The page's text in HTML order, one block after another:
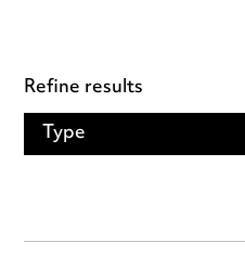
Refine results
Type